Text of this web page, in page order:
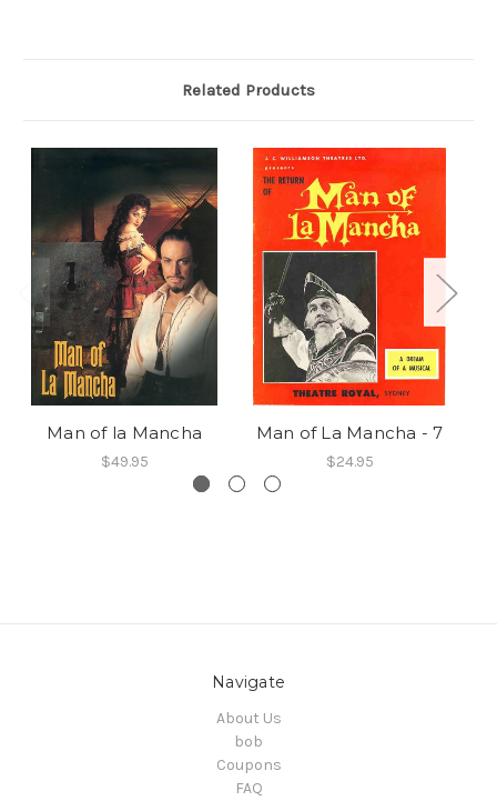
Related Products
Man of la Mancha
$49.95
Man of La Mancha - 7
$24.95
Navigate
About Us
bob
Coupons
FAQ